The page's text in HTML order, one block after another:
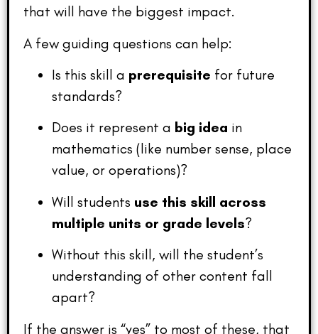
that will have the biggest impact.
A few guiding questions can help:
Is this skill a prerequisite for future
standards?
Does it represent a big idea in
mathematics (like number sense, place
value, or operations)?
Will students use this skill across
multiple units or grade levels?
Without this skill, will the student’s
understanding of other content fall
apart?
If the answer is “yes” to most of these, that